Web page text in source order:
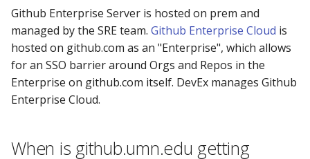
a
r
t
s
a
Should I migrate content to
the UMN Enterprise on
github.com, or somewhere
else?
Enterprise on github.com,
Github Enterprise Server is hosted on prem and
managed by the SRE team. Github Enterprise Cloud is
hosted on github.com as an "Enterprise", which allows
for an SSO barrier around Orgs and Repos in the
Enterprise on github.com itself. DevEx manages Github
Enterprise Cloud.
When is github.umn.edu getting